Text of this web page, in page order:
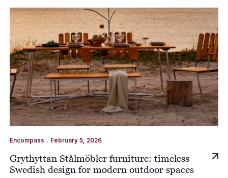
Encompass . February 5, 2026
Grythyttan Stålmöbler furniture: timeless
Swedish design for modern outdoor spaces